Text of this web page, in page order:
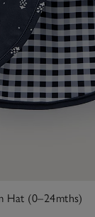
Hat (0–24mths)